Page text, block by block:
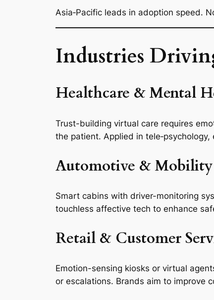
Asia‑Pacific leads in adoption speed.
Industries
Healthcare & Mental
Trust-building virtual care requires
the patient. Applied in
Automotive & Mobility
Smart cabins with driver-monitoring
touchless affective tech to enhance
Retail & Customer
Emotion-sensing kiosks or virtual
or escalations. Brands aim to improve